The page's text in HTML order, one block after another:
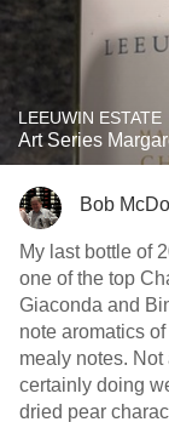
LEEUWIN ESTATE
Art Series
Bob
My last bottle of
one of the top
Giaconda and
note aromatics
mealy notes.
certainly doing
dried pear